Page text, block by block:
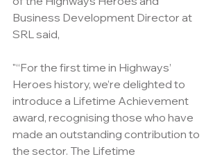
Business Development Director at
SRL said,
"“For the first time in Highways’
Heroes history, we’re delighted to
introduce a Lifetime Achievement
award, recognising those who have
made an outstanding contribution to
the sector. The Lifetime